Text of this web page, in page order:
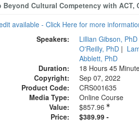
Beyond Cultural Competency with ACT,
available - Click Here for more
Speakers:
Lillian Gibson, PhD
O'Reilly, PhD |
Abblett, PhD
Duration:
18 Hours 45
Copyright:
Sep 07, 2022
Product Code:
CRS001635
Media Type:
Online Course
Value:
$857.96
Price:
$389.99 -